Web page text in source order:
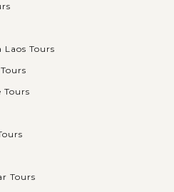
Tours
Tours
Tours